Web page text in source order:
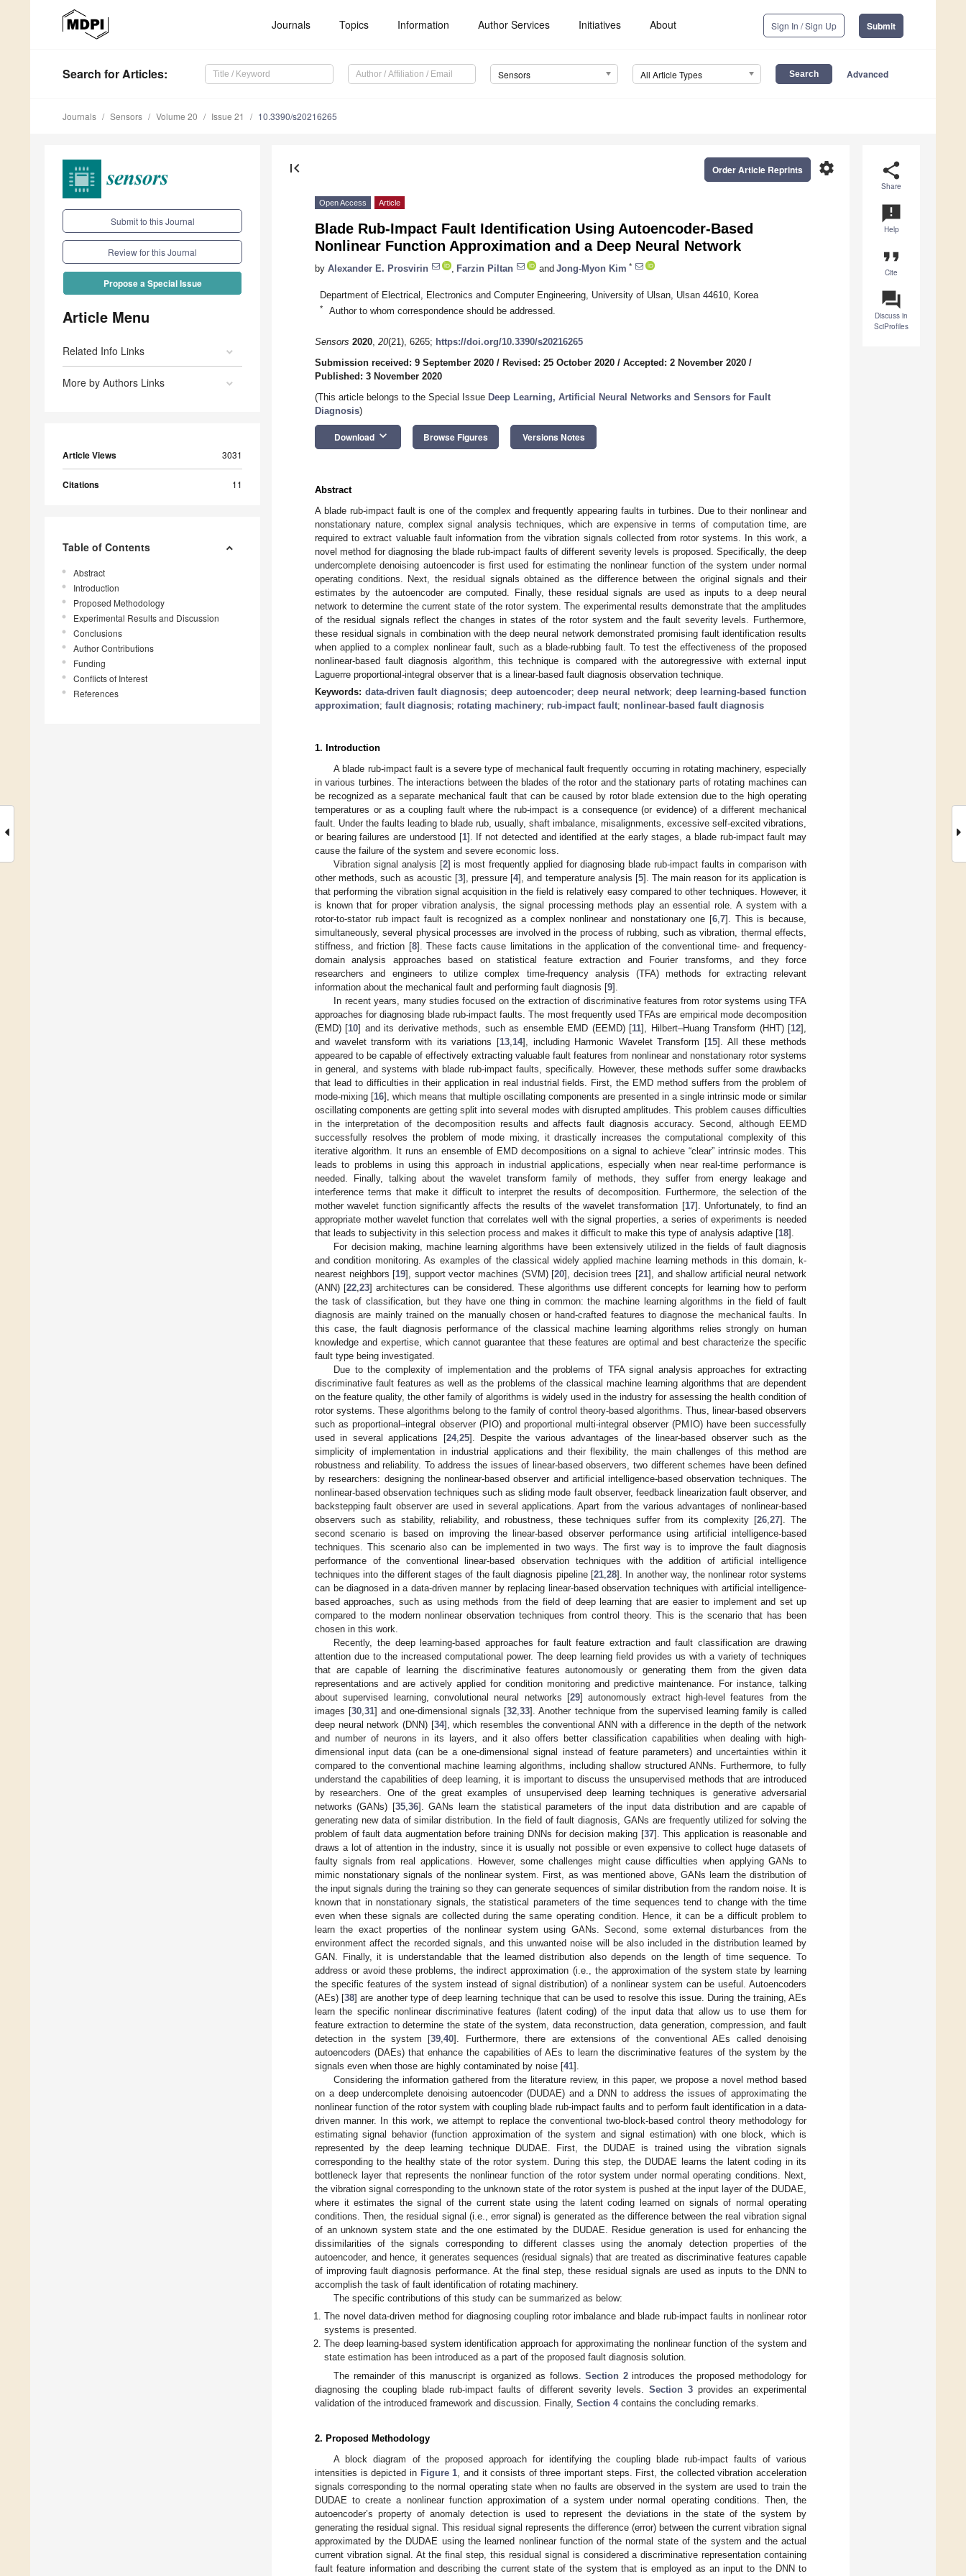
Journals Topics Information Author Services Initiatives About Sign In / Sign Up Submit
Search for Articles: Sensors All Article Types Advanced
Journals Sensors Volume 20 Issue 21 10.3390/s20216265
Submit to this Journal
Review for this Journal
Propose a Special Issue
Article Menu
Related Info Links
More by Authors Links
Article Views 3031
Citations 11
Table of Contents
Abstract
Introduction
Proposed Methodology
Experimental Results and Discussion
Conclusions
Author Contributions
Funding
Conflicts of Interest
References
share
Share
announcement
Help
format_quote
Cite
question_answer
Discuss in
SciProfiles
first_page settings
Order Article Reprints
Open Access Article
Blade Rub-Impact Fault Identification Using Autoencoder-Based
Nonlinear Function Approximation and a Deep Neural Network
by Alexander E. Prosvirin Farzin Piltan and Jong-Myon Kim *
Department of Electrical, Electronics and Computer Engineering, University of Ulsan, Ulsan 44610, Korea
* Author to whom correspondence should be addressed.
Sensors 2020, 20(21), 6265; https://doi.org/10.3390/s20216265
Submission received: 9 September 2020 / Revised: 25 October 2020 / Accepted: 2 November 2020 /
Published: 3 November 2020
(This article belongs to the Special Issue Deep Learning, Artificial Neural Networks and Sensors for Fault
Diagnosis)
Download keyboard_arrow_down Browse Figures Versions Notes
Abstract
A blade rub-impact fault is one of the complex and frequently appearing faults in turbines. Due to their nonlinear and
nonstationary nature, complex signal analysis techniques, which are expensive in terms of computation time, are
required to extract valuable fault information from the vibration signals collected from rotor systems. In this work, a
novel method for diagnosing the blade rub-impact faults of different severity levels is proposed. Specifically, the deep
undercomplete denoising autoencoder is first used for estimating the nonlinear function of the system under normal
operating conditions. Next, the residual signals obtained as the difference between the original signals and their
estimates by the autoencoder are computed. Finally, these residual signals are used as inputs to a deep neural
network to determine the current state of the rotor system. The experimental results demonstrate that the amplitudes
of the residual signals reflect the changes in states of the rotor system and the fault severity levels. Furthermore,
these residual signals in combination with the deep neural network demonstrated promising fault identification results
when applied to a complex nonlinear fault, such as a blade-rubbing fault. To test the effectiveness of the proposed
nonlinear-based fault diagnosis algorithm, this technique is compared with the autoregressive with external input
Laguerre proportional-integral observer that is a linear-based fault diagnosis observation technique.
Keywords: data-driven fault diagnosis; deep autoencoder;deep neural network; deep learning-based function
approximation; fault diagnosis; rotating machinery; rub-impact fault; nonlinear-based fault diagnosis
1. Introduction
A blade rub-impact fault is a severe type of mechanical fault frequently occurring in rotating machinery, especially
in various turbines. The interactions between the blades of the rotor and the stationary parts of rotating machines can
be recognized as a separate mechanical fault that can be caused by rotor blade extension due to the high operating
temperatures or as a coupling fault where the rub-impact is a consequence (or evidence) of a different mechanical
fault. Under the faults leading to blade rub, usually, shaft imbalance, misalignments, excessive self-excited vibrations,
or bearing failures are understood [1]. If not detected and identified at the early stages, a blade rub-impact fault may
cause the failure of the system and severe economic loss.
Vibration signal analysis [2] is most frequently applied for diagnosing blade rub-impact faults in comparison with
other methods, such as acoustic [3], pressure [4], and temperature analysis [5]. The main reason for its application is
that performing the vibration signal acquisition in the field is relatively easy compared to other techniques. However, it
is known that for proper vibration analysis, the signal processing methods play an essential role. A system with a
rotor-to-stator rub impact fault is recognized as a complex nonlinear and nonstationary one [6, 7]. This is because,
simultaneously, several physical processes are involved in the process of rubbing, such as vibration, thermal effects,
stiffness, and friction [8]. These facts cause limitations in the application of the conventional time- and frequency-
domain analysis approaches based on statistical feature extraction and Fourier transforms, and they force
researchers and engineers to utilize complex time-frequency analysis (TFA) methods for extracting relevant
information about the mechanical fault and performing fault diagnosis [9].
In recent years, many studies focused on the extraction of discriminative features from rotor systems using TFA
approaches for diagnosing blade rub-impact faults. The most frequently used TFAs are empirical mode decomposition
(EMD) [10] and its derivative methods, such as ensemble EMD (EEMD) [11], Hilbert–Huang Transform (HHT) [12],
and wavelet transform with its variations [13, 14], including Harmonic Wavelet Transform [15]. All these methods
appeared to be capable of effectively extracting valuable fault features from nonlinear and nonstationary rotor systems
in general, and systems with blade rub-impact faults, specifically. However, these methods suffer some drawbacks
that lead to difficulties in their application in real industrial fields. First, the EMD method suffers from the problem of
mode-mixing [16], which means that multiple oscillating components are presented in a single intrinsic mode or similar
oscillating components are getting split into several modes with disrupted amplitudes. This problem causes difficulties
in the interpretation of the decomposition results and affects fault diagnosis accuracy. Second, although EEMD
successfully resolves the problem of mode mixing, it drastically increases the computational complexity of this
iterative algorithm. It runs an ensemble of EMD decompositions on a signal to achieve “clear” intrinsic modes. This
leads to problems in using this approach in industrial applications, especially when near real-time performance is
needed. Finally, talking about the wavelet transform family of methods, they suffer from energy leakage and
interference terms that make it difficult to interpret the results of decomposition. Furthermore, the selection of the
mother wavelet function significantly affects the results of the wavelet transformation [17]. Unfortunately, to find an
appropriate mother wavelet function that correlates well with the signal properties, a series of experiments is needed
that leads to subjectivity in this selection process and makes it difficult to make this type of analysis adaptive [18].
For decision making, machine learning algorithms have been extensively utilized in the fields of fault diagnosis
and condition monitoring. As examples of the classical widely applied machine learning methods in this domain, k-
nearest neighbors [19], support vector machines (SVM) [20], decision trees [21], and shallow artificial neural network
(ANN) [22 ,23] architectures can be considered. These algorithms use different concepts for learning how to perform
the task of classification, but they have one thing in common: the machine learning algorithms in the field of fault
diagnosis are mainly trained on the manually chosen or hand-crafted features to diagnose the mechanical faults. In
this case, the fault diagnosis performance of the classical machine learning algorithms relies strongly on human
knowledge and expertise, which cannot guarantee that these features are optimal and best characterize the specific
fault type being investigated.
Due to the complexity of implementation and the problems of TFA signal analysis approaches for extracting
discriminative fault features as well as the problems of the classical machine learning algorithms that are dependent
on the feature quality, the other family of algorithms is widely used in the industry for assessing the health condition of
rotor systems. These algorithms belong to the family of control theory-based algorithms. Thus, linear-based observers
such as proportional–integral observer (PIO) and proportional multi-integral observer (PMIO) have been successfully
used in several applications [24, 25]. Despite the various advantages of the linear-based observer such as the
simplicity of implementation in industrial applications and their flexibility, the main challenges of this method are
robustness and reliability. To address the issues of linear-based observers, two different schemes have been defined
by researchers: designing the nonlinear-based observer and artificial intelligence-based observation techniques. The
nonlinear-based observation techniques such as sliding mode fault observer, feedback linearization fault observer, and
backstepping fault observer are used in several applications. Apart from the various advantages of nonlinear-based
observers such as stability, reliability, and robustness, these techniques suffer from its complexity [26 ,27]. The
second scenario is based on improving the linear-based observer performance using artificial intelligence-based
techniques. This scenario also can be implemented in two ways. The first way is to improve the fault diagnosis
performance of the conventional linear-based observation techniques with the addition of artificial intelligence
techniques into the different stages of the fault diagnosis pipeline [21, 28]. In another way, the nonlinear rotor systems
can be diagnosed in a data-driven manner by replacing linear-based observation techniques with artificial intelligence-
based approaches, such as using methods from the field of deep learning that are easier to implement and set up
compared to the modern nonlinear observation techniques from control theory. This is the scenario that has been
chosen in this work.
Recently, the deep learning-based approaches for fault feature extraction and fault classification are drawing
attention due to the increased computational power. The deep learning field provides us with a variety of techniques
that are capable of learning the discriminative features autonomously or generating them from the given data
representations and are actively applied for condition monitoring and predictive maintenance. For instance, talking
about supervised learning, convolutional neural networks [29] autonomously extract high-level features from the
images [30 ,31] and one-dimensional signals [32 ,33]. Another technique from the supervised learning family is called
deep neural network (DNN) [34], which resembles the conventional ANN with a difference in the depth of the network
and number of neurons in its layers, and it also offers better classification capabilities when dealing with high-
dimensional input data (can be a one-dimensional signal instead of feature parameters) and uncertainties within it
compared to the conventional machine learning algorithms, including shallow structured ANNs. Furthermore, to fully
understand the capabilities of deep learning, it is important to discuss the unsupervised methods that are introduced
by researchers. One of the great examples of unsupervised deep learning techniques is generative adversarial
networks (GANs) [35, 36]. GANs learn the statistical parameters of the input data distribution and are capable of
generating new data of similar distribution. In the field of fault diagnosis, GANs are frequently utilized for solving the
problem of fault data augmentation before training DNNs for decision making [37]. This application is reasonable and
draws a lot of attention in the industry, since it is usually not possible or even expensive to collect huge datasets of
faulty signals from real applications. However, some challenges might cause difficulties when applying GANs to
mimic nonstationary signals of the nonlinear system. First, as was mentioned above, GANs learn the distribution of
the input signals during the training so they can generate sequences of similar distribution from the random noise. It is
known that in nonstationary signals, the statistical parameters of the time sequences tend to change with the time
even when these signals are collected during the same operating condition. Hence, it can be a difficult problem to
learn the exact properties of the nonlinear system using GANs. Second, some external disturbances from the
environment affect the recorded signals, and this unwanted noise will be also included in the distribution learned by
GAN. Finally, it is understandable that the learned distribution also depends on the length of time sequence. To
address or avoid these problems, the indirect approximation (i.e., the approximation of the system state by learning
the specific features of the system instead of signal distribution) of a nonlinear system can be useful. Autoencoders
(AEs) [38] are another type of deep learning technique that can be used to resolve this issue. During the training, AEs
learn the specific nonlinear discriminative features (latent coding) of the input data that allow us to use them for
feature extraction to determine the state of the system, data reconstruction, data generation, compression, and fault
detection in the system [39 ,40]. Furthermore, there are extensions of the conventional AEs called denoising
autoencoders (DAEs) that enhance the capabilities of AEs to learn the discriminative features of the system by the
signals even when those are highly contaminated by noise [41].
Considering the information gathered from the literature review, in this paper, we propose a novel method based
on a deep undercomplete denoising autoencoder (DUDAE) and a DNN to address the issues of approximating the
nonlinear function of the rotor system with coupling blade rub-impact faults and to perform fault identification in a data-
driven manner. In this work, we attempt to replace the conventional two-block-based control theory methodology for
estimating signal behavior (function approximation of the system and signal estimation) with one block, which is
represented by the deep learning technique DUDAE. First, the DUDAE is trained using the vibration signals
corresponding to the healthy state of the rotor system. During this step, the DUDAE learns the latent coding in its
bottleneck layer that represents the nonlinear function of the rotor system under normal operating conditions. Next,
the vibration signal corresponding to the unknown state of the rotor system is pushed at the input layer of the DUDAE,
where it estimates the signal of the current state using the latent coding learned on signals of normal operating
conditions. Then, the residual signal (i.e., error signal) is generated as the difference between the real vibration signal
of an unknown system state and the one estimated by the DUDAE. Residue generation is used for enhancing the
dissimilarities of the signals corresponding to different classes using the anomaly detection properties of the
autoencoder, and hence, it generates sequences (residual signals) that are treated as discriminative features capable
of improving fault diagnosis performance. At the final step, these residual signals are used as inputs to the DNN to
accomplish the task of fault identification of rotating machinery.
The specific contributions of this study can be summarized as below:
The novel data-driven method for diagnosing coupling rotor imbalance and blade rub-impact faults in nonlinear rotor
systems is presented.
The deep learning-based system identification approach for approximating the nonlinear function of the system and
state estimation has been introduced as a part of the proposed fault diagnosis solution.
The remainder of this manuscript is organized as follows.Section 2introduces the proposed methodology for
diagnosing the coupling blade rub-impact faults of different severity levels. Section 3provides an experimental
validation of the introduced framework and discussion. Finally, Section 4contains the concluding remarks.
2. Proposed Methodology
A block diagram of the proposed approach for identifying the coupling blade rub-impact faults of various
intensities is depicted in Figure 1 , and it consists of three important steps. First, the collected vibration acceleration
signals corresponding to the normal operating state when no faults are observed in the system are used to train the
DUDAE to create a nonlinear function approximation of a system under normal operating conditions. Then, the
autoencoder’s property of anomaly detection is used to represent the deviations in the state of the system by
generating the residual signal. This residual signal represents the difference (error) between the current vibration signal
approximated by the DUDAE using the learned nonlinear function of the normal state of the system and the actual
current vibration signal. At the final step, this residual signal is considered a discriminative representation containing
fault feature information and describing the current state of the system that is employed as an input to the DNN to